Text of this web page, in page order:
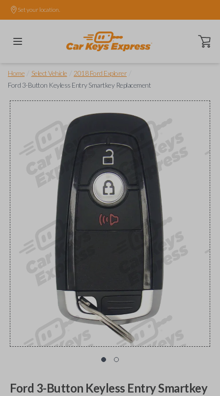
Set your location.
Open
Home Select Vehicle 2018 Ford Explorer
Ford 3-Button Keyless Entry Smartkey Replacement
Ford 3-Button Keyless Entry Smartkey